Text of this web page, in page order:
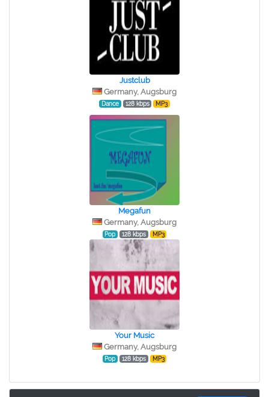
Justclub
Germany, Augsburg
Dance 128 kbps MP3
Megafun
Germany, Augsburg
Pop 128 kbps MP3
Your Music
Germany, Augsburg
Pop 128 kbps MP3